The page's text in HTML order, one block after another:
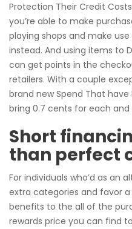
Protection Their Credit
you’re able to make
playing shops and make
instead. And using items to
can get points in the
retailers. With a couple
brand new Spend That
bring 0.7 cents for each
Short
than perfect
For individuals who’d as an
extra categories and favor
benefits to the all of the
rewards price you can find